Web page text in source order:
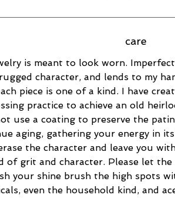
care
is meant to look worn.
character, and lends to my
piece is one of a kind. I have
practice to achieve an old
use a coating to preserve the
aging, gathering your energy in
the character and leave you
of grit and character. Please let
your shine brush the high spots
even the household kind, and